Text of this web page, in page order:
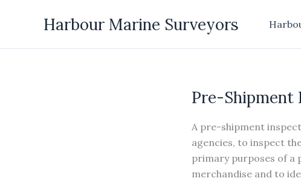
Harbour Marine Surveyors
Pre-Shipment
A pre-shipment
agencies, to inspect
primary purposes of a
merchandise and to